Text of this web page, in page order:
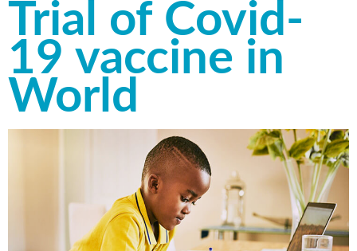
Trial of Covid-
19 vaccine in
World